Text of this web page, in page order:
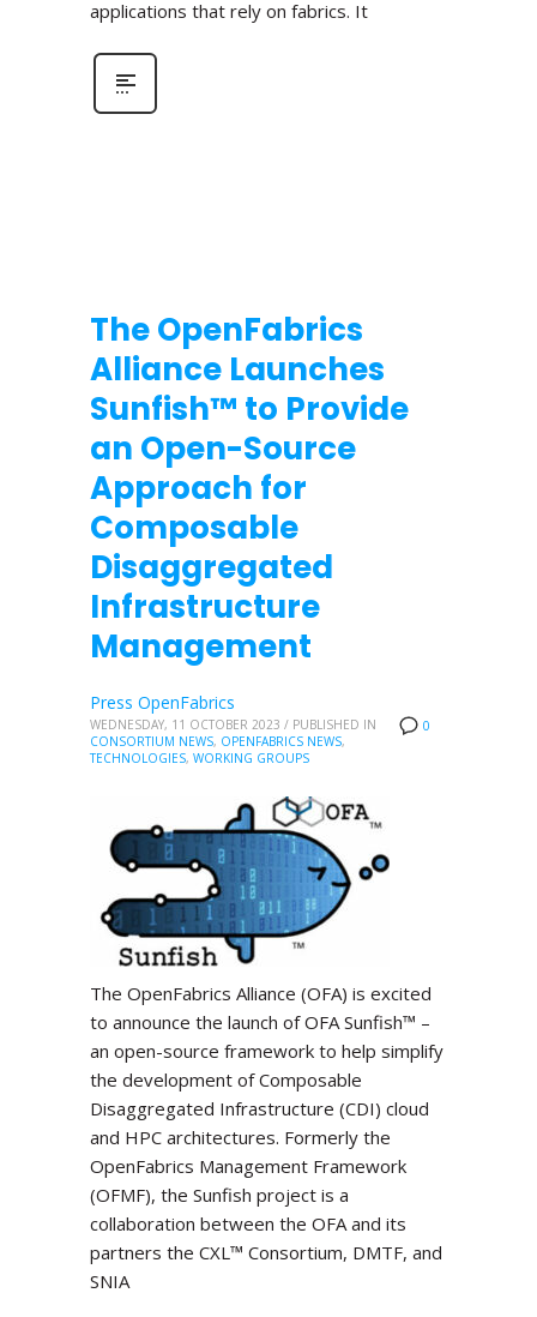
applications that rely on fabrics. It
The OpenFabrics
Alliance Launches
Sunfish™ to Provide
an Open-Source
Approach for
Composable
Disaggregated
Infrastructure
Management
0
Press OpenFabrics
WEDNESDAY, 11 OCTOBER 2023 / PUBLISHED IN
CONSORTIUM NEWS, OPENFABRICS NEWS,
TECHNOLOGIES, WORKING GROUPS
The OpenFabrics Alliance (OFA) is excited
to announce the launch of OFA Sunfish™ –
an open-source framework to help simplify
the development of Composable
Disaggregated Infrastructure (CDI) cloud
and HPC architectures. Formerly the
OpenFabrics Management Framework
(OFMF), the Sunfish project is a
collaboration between the OFA and its
partners the CXL™ Consortium, DMTF, and
SNIA